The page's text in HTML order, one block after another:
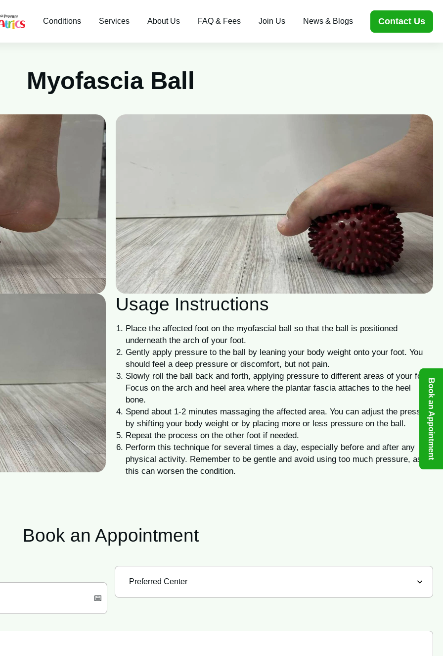
Conditions Services About Us FAQ & Fees Join Us News & Blogs Contact Us
Myofascia Ball
Usage Instructions
Place the affected foot on the myofascial ball so that the ball is positioned
underneath the arch of your foot.
Gently apply pressure to the ball by leaning your body weight onto your foot. You
should feel a deep pressure or discomfort, but not pain.
Slowly roll the ball back and forth, applying pressure to different areas of your foot.
Focus on the arch and heel area where the plantar fascia attaches to the heel
bone.
Spend about 1-2 minutes massaging the affected area. You can adjust the pressure
by shifting your body weight or by placing more or less pressure on the ball.
Repeat the process on the other foot if needed.
Perform this technique for several times a day, especially before and after any
physical activity. Remember to be gentle and avoid using too much pressure, as
this can worsen the condition.
Book an Appointment
Book an Appointment